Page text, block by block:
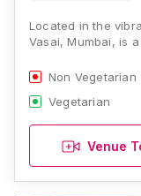
Located in the
Vasai, Mumbai, is
Non Vegetarian
Vegetarian
Venue